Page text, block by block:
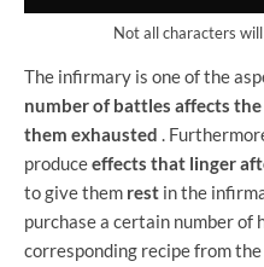
Not all characters
The infirmary is one of the
number of battles affects
them exhausted .
produceeffects that linger
to give them rest in the
purchase a certain number of
corresponding recipe from